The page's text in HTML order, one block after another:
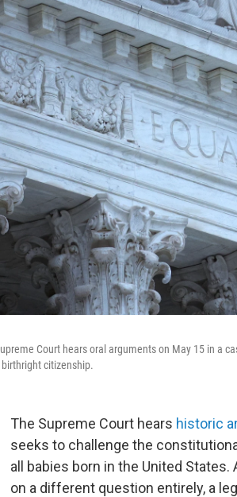
Court hears oral arguments on May 15 in a
citizenship.
The Supreme Court hears historic
seeks to challenge the
all babies born in the United
on a different question entirely, a